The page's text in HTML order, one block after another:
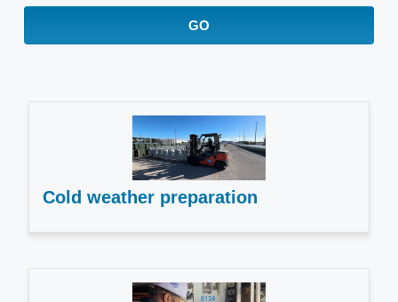
GO
Cold weather preparation